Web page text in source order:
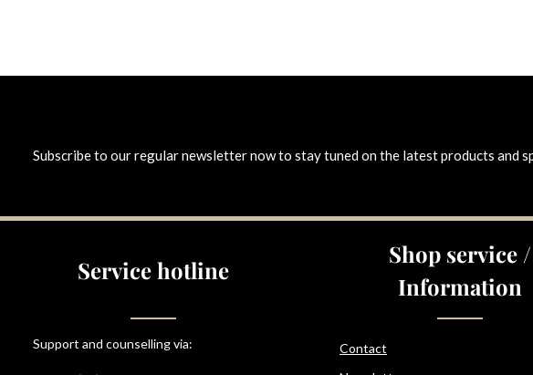
Subscribe to our regular newsletter now to stay tuned on the latest products and
Service hotline
Support and counselling via:
Shop service /
Information
Contact